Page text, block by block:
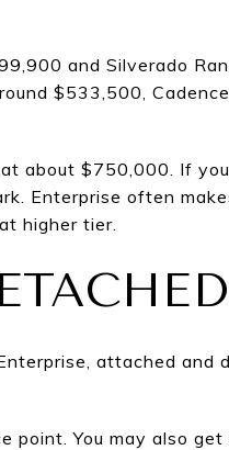
and Silverado
$533,500,
about $750,000. If
Enterprise often
higher tier.
attached and
You may also